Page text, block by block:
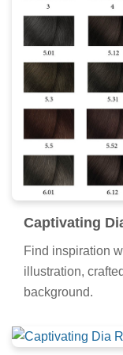
Captivating
Find inspiration
illustration,
background.